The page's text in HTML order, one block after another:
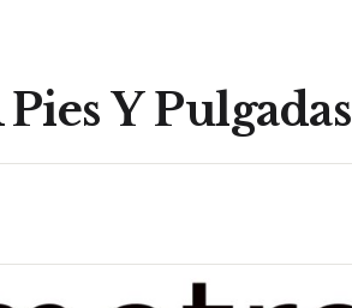
Y Pulgadas